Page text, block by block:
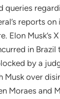
queries
reports
Elon Musk’s
in Brazil
by a
Musk over
Moraes and